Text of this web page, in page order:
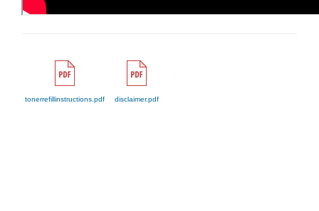
tonerrefillinstructions.pdf disclaimer.pdf